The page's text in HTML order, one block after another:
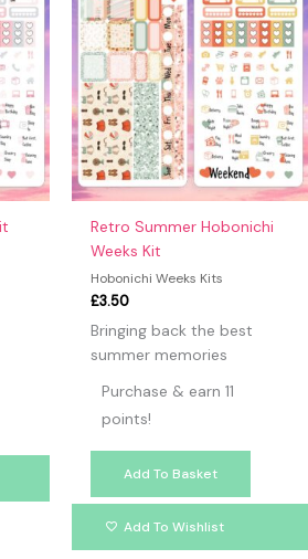
Retro Summer Hobonichi
Weeks Kit
Hobonichi Weeks Kits
£3.50
Bringing back the best
summer memories
Purchase & earn 11
points!
Add To Basket
Add To Wishlist